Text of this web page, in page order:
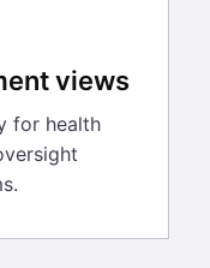
views
for health